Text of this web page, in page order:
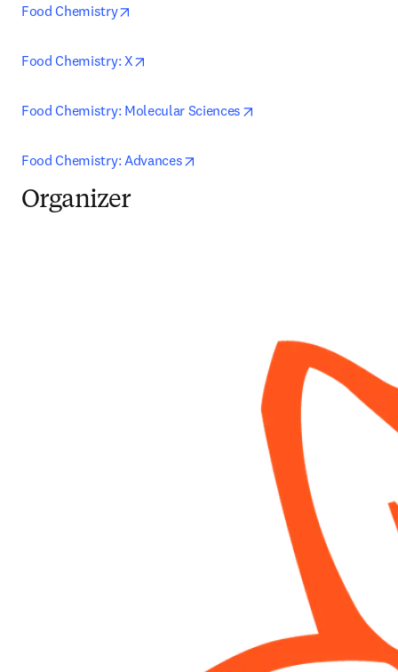
Food Chemistry
Food Chemistry: X
Food Chemistry: Molecular Sciences
Food Chemistry: Advances
Organizer